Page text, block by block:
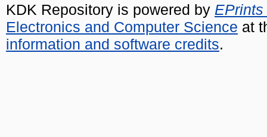
KDK Repository is powered by EPrints
Electronics and Computer Science at
information and software credits.